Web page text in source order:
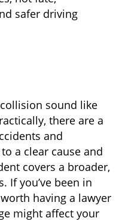
safer driving
sound like
there are a
and
a clear cause and
covers a broader,
If you’ve been in
worth having a lawyer
might affect your